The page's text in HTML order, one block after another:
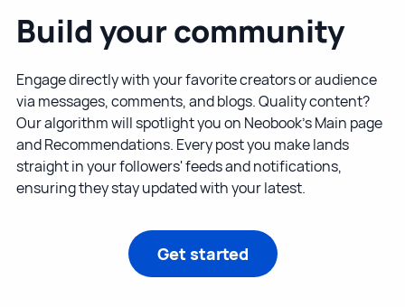
Build your community
Engage directly with your favorite creators or audience
via messages, comments, and blogs. Quality content?
Our algorithm will spotlight you on Neobook's Main page
and Recommendations. Every post you make lands
straight in your followers' feeds and notifications,
ensuring they stay updated with your latest.
Get started